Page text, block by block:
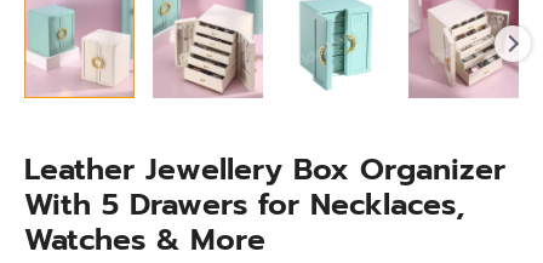
Leather Jewellery Box Organizer
With 5 Drawers for Necklaces,
Watches & More